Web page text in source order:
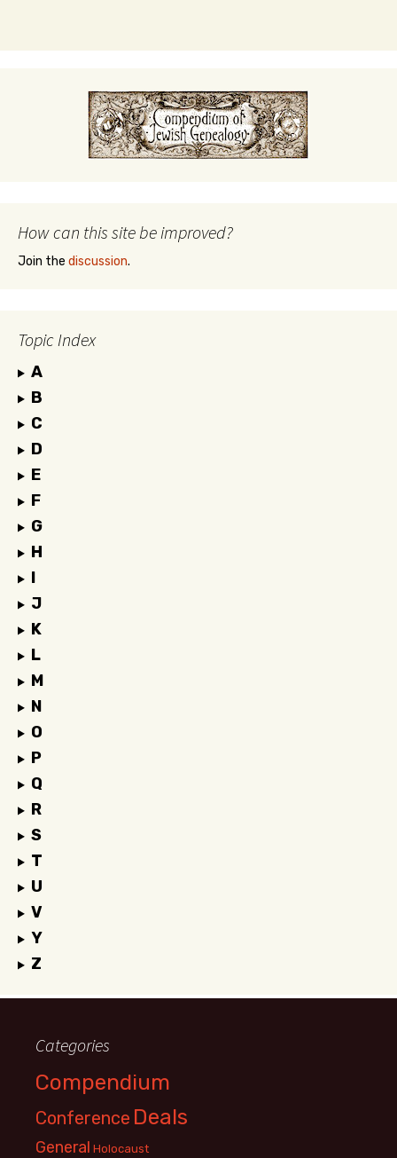
How can this site be improved?
Join the discussion.
Topic Index
A
B
C
D
E
F
G
H
I
J
K
L
M
N
O
P
Q
R
S
T
U
V
Y
Z
Categories
Compendium
Conference Deals
General Holocaust